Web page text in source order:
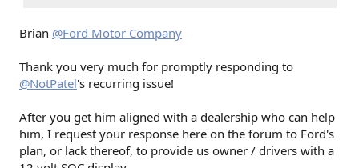
Brian @Ford Motor Company
Thank you very much for promptly responding to
@NotPatel's recurring issue!
After you get him aligned with a dealership who can help
him, I request your response here on the forum to Ford's
plan, or lack thereof, to provide us owner / drivers with a